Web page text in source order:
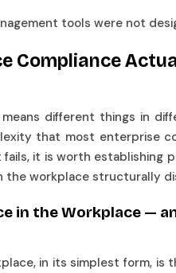
tools were not
Compliance
different things in
that most enterprise
fails, it is worth establishing
the workplace structurally
in the Workplace —
in its simplest form,